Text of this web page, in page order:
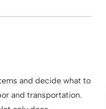
and decide what to
and transportation.